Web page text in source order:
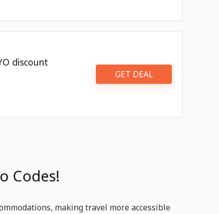
discount
GET DEAL
Codes!
making travel more accessible